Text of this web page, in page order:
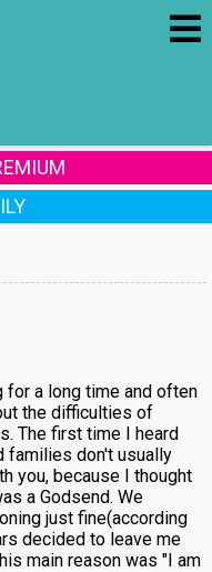
for a long time and often
the difficulties of
The first time I heard
families don't usually
you, because I thought
a Godsend. We
just fine(according
decided to leave me
main reason was "I am